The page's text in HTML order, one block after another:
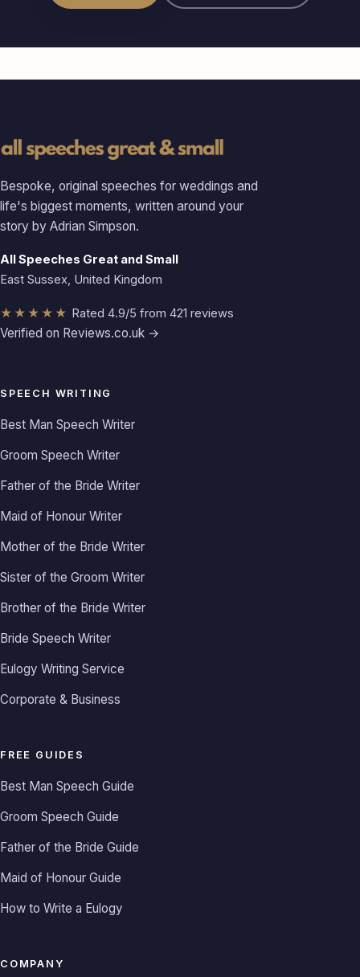
Bespoke, original speeches for weddings and
life's biggest moments, written around your
story by Adrian Simpson.
All Speeches Great and Small
East Sussex, United Kingdom
★★★★★ Rated 4.9/5 from 421 reviews
Verified on Reviews.co.uk →
SPEECH WRITING
Best Man Speech Writer
Groom Speech Writer
Father of the Bride Writer
Maid of Honour Writer
Mother of the Bride Writer
Sister of the Groom Writer
Brother of the Bride Writer
Bride Speech Writer
Eulogy Writing Service
Corporate & Business
FREE GUIDES
Best Man Speech Guide
Groom Speech Guide
Father of the Bride Guide
Maid of Honour Guide
How to Write a Eulogy
COMPANY